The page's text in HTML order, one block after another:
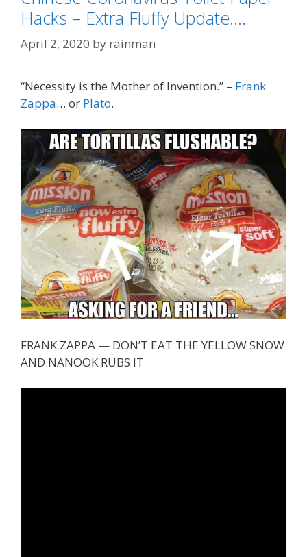
Hacks – Extra Fluffy Update….
April 2, 2020 by rainman
“Necessity is the Mother of Invention.” – Frank
Zappa… or Plato.
FRANK ZAPPA — DON’T EAT THE YELLOW SNOW
AND NANOOK RUBS IT